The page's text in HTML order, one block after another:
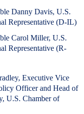
Danny Davis, U.S.
Representative (D-IL)
Carol Miller, U.S.
Representative (R-
Executive Vice
Officer and Head of
U.S. Chamber of